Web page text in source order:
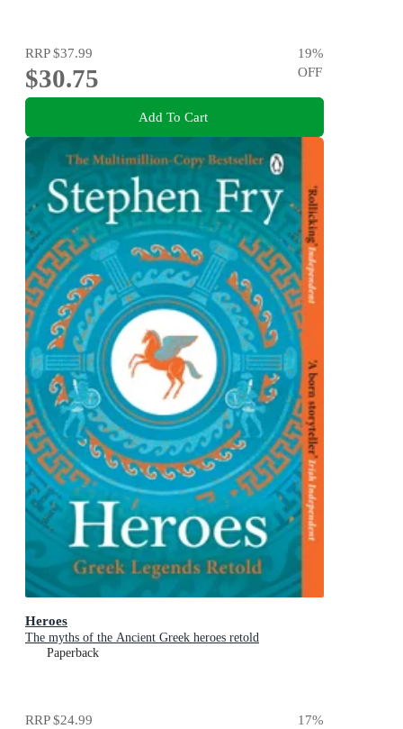
RRP$37.99
$30.75
19%
OFF
Add To Cart
Heroes
The myths of the Ancient Greek heroes retold
Paperback
RRP$24.99 17%